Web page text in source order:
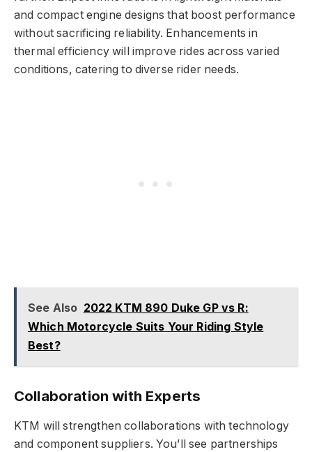
and compact engine designs that boost performance
without sacrificing reliability. Enhancements in
thermal efficiency will improve rides across varied
conditions, catering to diverse rider needs.
See Also 2022 KTM 890 Duke GP vs R:
Which Motorcycle Suits Your Riding Style
Best?
Collaboration with Experts
KTM will strengthen collaborations with technology
and component suppliers. You’ll see partnerships